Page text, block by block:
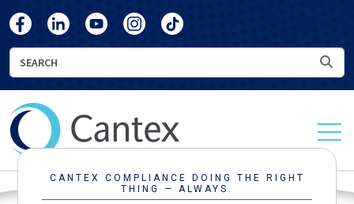
to
main
content
to
footer
Cantex
Facebook
Cantex
LinkedIn
Cantex
YouTube
Cantex
Instagram
Cantex
TikTok
Search
Cantex
Continuing
Care
CANTEX COMPLIANCE DOING THE RIGHT
THING — ALWAYS.